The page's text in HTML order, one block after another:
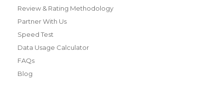
Review & Rating Methodology
Partner With Us
Speed Test
Data Usage Calculator
FAQs
Blog